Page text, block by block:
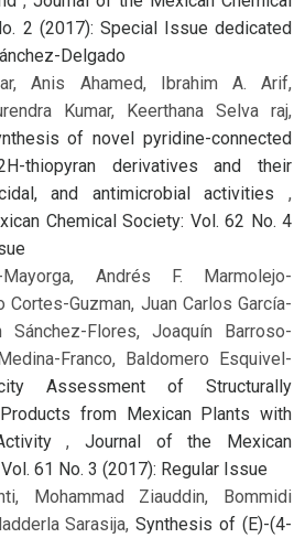
2 (2017): Special Issue dedicated
Delgado
Anis Ahamed, Ibrahim A. Arif,
Kumar, Keerthana Selva raj,
of novel pyridine-connected
thiopyran derivatives and their
and antimicrobial activities ,
Chemical Society: Vol. 62 No. 4
Mayorga, Andrés F. Marmolejo-
Cortes-Guzman, Juan Carlos García-
Sánchez-Flores, Joaquín Barroso-
Franco, Baldomero Esquivel-
Assessment of Structurally
from Mexican Plants with
,Journal of the Mexican
61 No. 3 (2017): Regular Issue
Mohammad Ziauddin, Bommidi
Sarasija,Synthesis of (E)-(4-